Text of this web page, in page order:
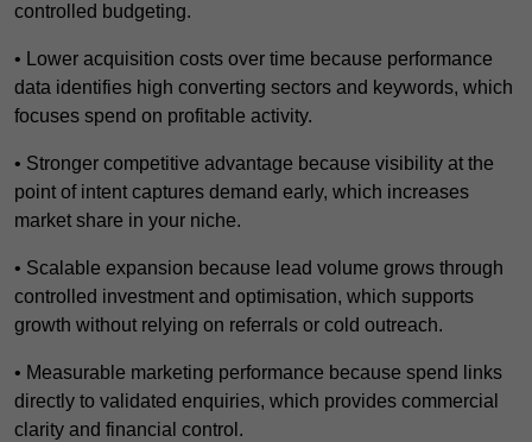
controlled budgeting.
• Lower acquisition costs over time because performance
data identifies high converting sectors and keywords, which
focuses spend on profitable activity.
• Stronger competitive advantage because visibility at the
point of intent captures demand early, which increases
market share in your niche.
• Scalable expansion because lead volume grows through
controlled investment and optimisation, which supports
growth without relying on referrals or cold outreach.
• Measurable marketing performance because spend links
directly to validated enquiries, which provides commercial
clarity and financial control.